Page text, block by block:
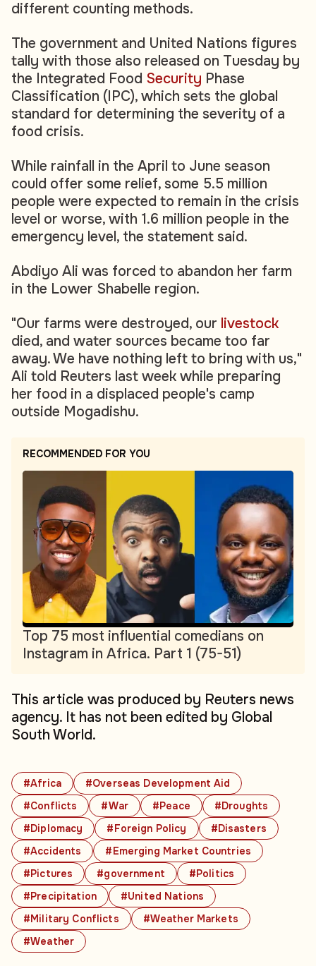
#Africa
#Overseas Development Aid
#Conflicts
#War #Peace
#Droughts
#Diplomacy
#Foreign Policy
#Disasters
#Accidents
#Emerging Market Countries
#Pictures
#government
#Politics
#Precipitation
#United Nations
#Military Conflicts
#Weather Markets
#Weather
different counting methods.
The government and United Nations figures
tally with those also released on Tuesday by
the Integrated Food Security Phase
Classification (IPC), which sets the global
standard for determining the severity of a
food crisis.
While rainfall in the April to June season
could offer some relief, some 5.5 million
people were expected to remain in the crisis
level or worse, with 1.6 million people in the
emergency level, the statement said.
Abdiyo Ali was forced to abandon her farm
in the Lower Shabelle region.
"Our farms were destroyed, our livestock
died, and water sources became too far
away. We have nothing left to bring with us,"
Ali told Reuters last week while preparing
her food in a displaced people's camp
outside Mogadishu.
RECOMMENDED FOR YOU
Top 75 most influential comedians on
Instagram in Africa. Part 1 (75-51)
This article was produced by Reuters news
agency. It has not been edited by Global
South World.